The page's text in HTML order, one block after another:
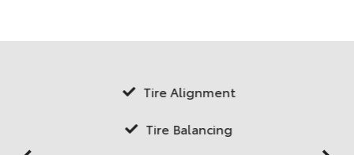
Tire Alignment
Tire Balancing